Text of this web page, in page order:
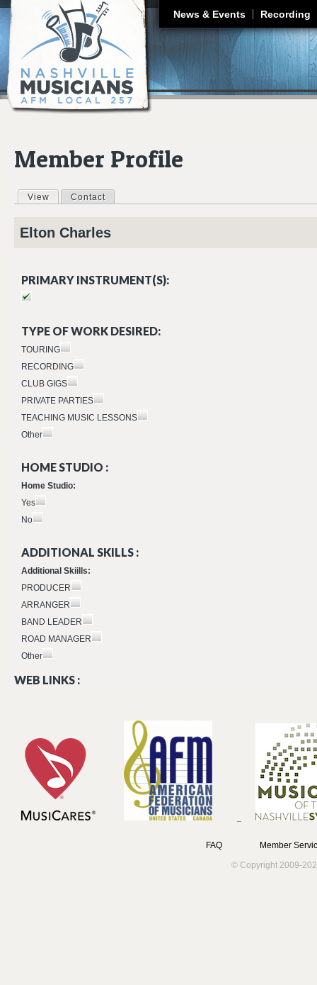
News & Events Recording
Member Profile
Primary tabs
View (active tab)
Contact
Elton Charles
PRIMARY INSTRUMENT(S):
TYPE OF WORK DESIRED:
TOURING
RECORDING
CLUB GIGS
PRIVATE PARTIES
TEACHING MUSIC LESSONS
Other
HOME STUDIO :
Home Studio:
Yes
No
ADDITIONAL SKILLS :
Additional Skiills:
PRODUCER
ARRANGER
BAND LEADER
ROAD MANAGER
Other
WEB LINKS :
FAQ
Member
© Copyright 2009-